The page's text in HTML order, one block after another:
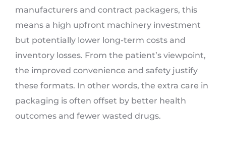
manufacturers and contract packagers, this
means a high upfront machinery investment
but potentially lower long-term costs and
inventory losses. From the patient’s viewpoint,
the improved convenience and safety justify
these formats. In other words, the extra care in
packaging is often offset by better health
outcomes and fewer wasted drugs.